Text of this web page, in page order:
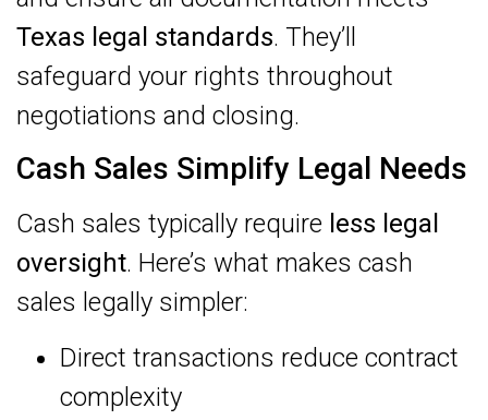
Texas legal standards. They’ll
safeguard your rights throughout
negotiations and closing.
Cash Sales Simplify Legal Needs
Cash sales typically require less legal
oversight. Here’s what makes cash
sales legally simpler:
Direct transactions reduce contract
complexity